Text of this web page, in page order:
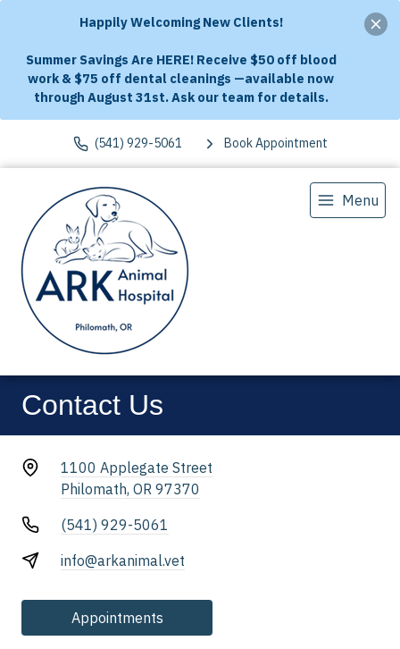
Happily Welcoming New Clients!
Summer Savings Are HERE! Receive $50 off blood
work & $75 off dental cleanings —available now
through August 31st. Ask our team for details.
(541) 929-5061 Book Appointment
Menu
Contact Us
1100 Applegate Street
Philomath, OR 97370
(541) 929-5061
info@arkanimal.vet
Appointments